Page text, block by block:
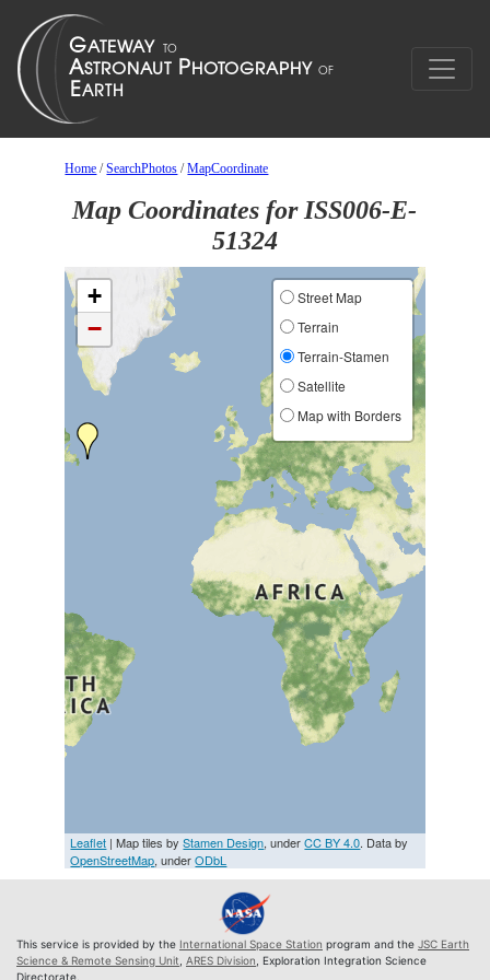
Home /SearchPhotos /MapCoordinate
Map Coordinates for ISS006-E-
51324
+
−
Street Map
Terrain
Terrain-Stamen
Satellite
Map with Borders
Leaflet | Map tiles byStamen Design, underCC BY 4.0. Data by
OpenStreetMap, underODbL
This service is provided by the International Space Station program and the JSC Earth
Science & Remote Sensing Unit ARES Division , Exploration Integration Science
Directorate.